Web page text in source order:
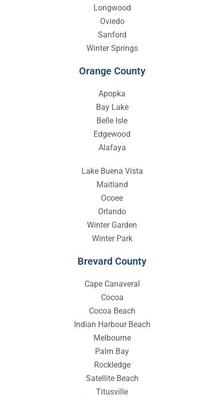
Longwood
Oviedo
Sanford
Winter Springs
Orange County
Apopka
Bay Lake
Belle Isle
Edgewood
Alafaya
Lake Buena Vista
Maitland
Ocoee
Orlando
Winter Garden
Winter Park
Brevard County
Cape Canaveral
Cocoa
Cocoa Beach
Indian Harbour Beach
Melbourne
Palm Bay
Rockledge
Satellite Beach
Titusville